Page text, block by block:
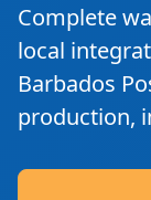
Complete
local
Barbados
production,